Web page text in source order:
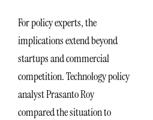
For policy experts, the
implications extend beyond
startups and commercial
competition. Technology policy
analyst Prasanto Roy
compared the situation to